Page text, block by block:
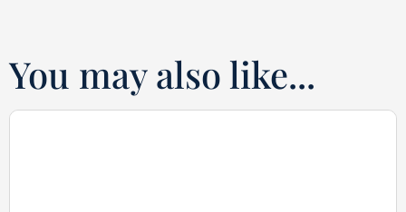
You may also like...